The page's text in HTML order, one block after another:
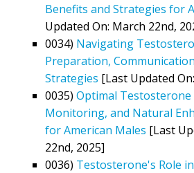
Benefits and Strategies for
Updated On: March 22nd,
0034) Navigating
Preparation,
Strategies [Last Updated
0035) Optimal Testosterone
Monitoring, and Natural
for American Males [Last
22nd, 2025]
0036) Testosterone's Role